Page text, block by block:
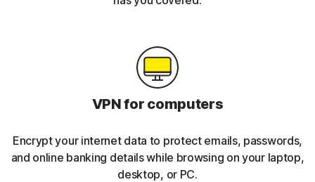
VPN for computers
Encrypt your internet data to protect emails, passwords,
and online banking details while browsing on your laptop,
desktop, or PC.